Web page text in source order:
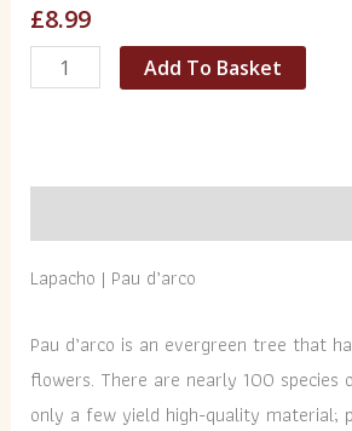
£8.99
Add To Basket
Lapacho | Pau d’arco
Pau d’arco is an evergreen tree that
flowers. There are nearly 100 species
only a few yield high-quality material;